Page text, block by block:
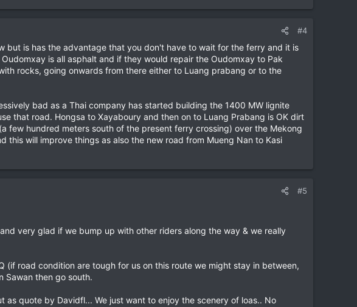
#4
but is has the advantage that you don't have to wait for the ferry and it is
is all asphalt and if they would repair the Oudomxay to Pak
rocks, going onwards from there either to Luang prabang or to the
bad as a Thai company has started building the 1400 MW lignite
that road. Hongsa to Xayaboury and then on to Luang Prabang is OK dirt
few hundred meters south of the present ferry crossing) over the Mekong
will improve things as also the new road from Mueng Nan to Kasi
#5
very glad if we bump up with other riders along the way & we really
(if road condition are tough for us on this route we might stay in between,
Sawan then go south.
quote by Davidfl... We just want to enjoy the scenery of loas.. No